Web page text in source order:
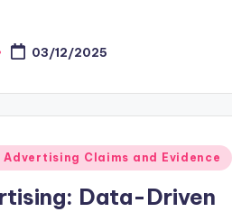
03/12/2025
Claims and Evidence
Data-Driven